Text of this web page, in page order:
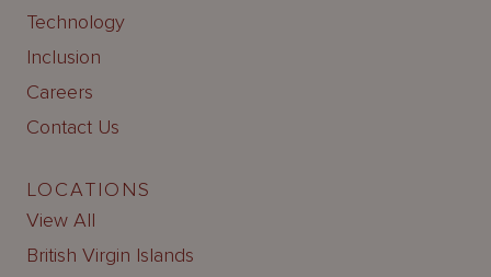
Technology
Inclusion
Careers
Contact Us
LOCATIONS
View All
British Virgin Islands